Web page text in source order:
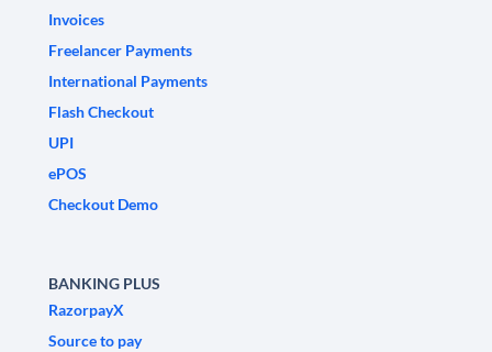
Invoices
Freelancer Payments
International Payments
Flash Checkout
UPI
ePOS
Checkout Demo
BANKING PLUS
RazorpayX
Source to pay